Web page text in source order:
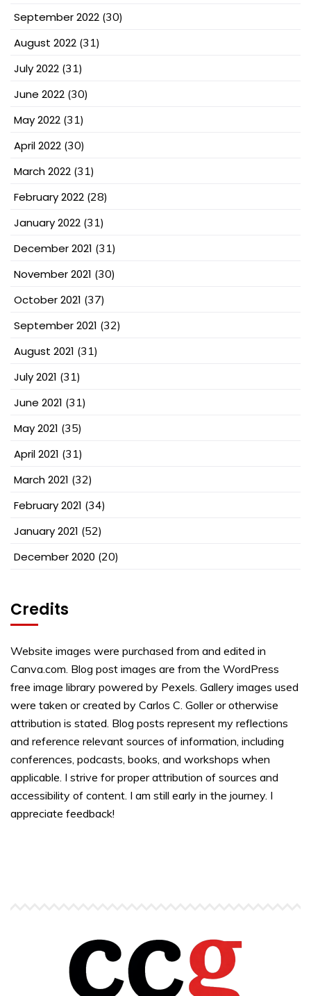
September 2022 (30)
August 2022 (31)
July 2022 (31)
June 2022 (30)
May 2022 (31)
April 2022 (30)
March 2022 (31)
February 2022 (28)
January 2022 (31)
December 2021 (31)
November 2021 (30)
October 2021 (37)
September 2021 (32)
August 2021 (31)
July 2021 (31)
June 2021 (31)
May 2021 (35)
April 2021 (31)
March 2021 (32)
February 2021 (34)
January 2021 (52)
December 2020 (20)
Credits
Website images were purchased from and edited in
Canva.com. Blog post images are from the WordPress
free image library powered by Pexels. Gallery images used
were taken or created by Carlos C. Goller or otherwise
attribution is stated. Blog posts represent my reflections
and reference relevant sources of information, including
conferences, podcasts, books, and workshops when
applicable. I strive for proper attribution of sources and
accessibility of content. I am still early in the journey. I
appreciate feedback!